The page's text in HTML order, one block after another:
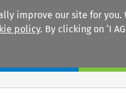
improve our site for
policy. By clicking on ‘I